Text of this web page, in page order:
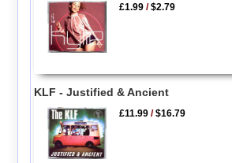
£1.99 /$2.79
KLF - Justified & Ancient
£11.99 /$16.79